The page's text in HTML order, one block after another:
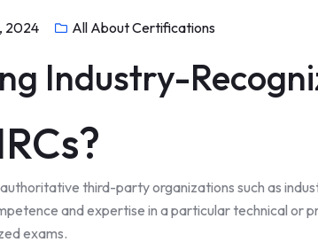
2024 All About Certifications
Industry-
third-party organizations such as
and expertise in a particular technical
exams.